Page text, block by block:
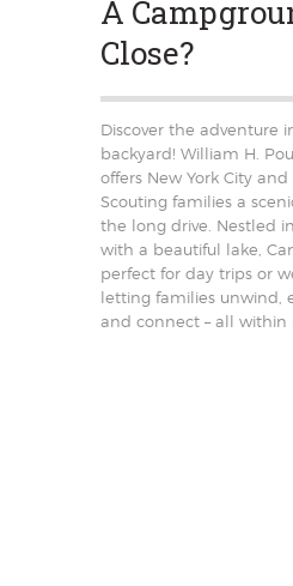
A
Close?
Discover the adventure
backyard! William H.
offers New York City and
Scouting families a
the long drive. Nestled
with a beautiful lake,
perfect for day trips or
letting families unwind,
and connect – all within